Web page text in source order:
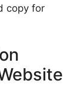
copy for